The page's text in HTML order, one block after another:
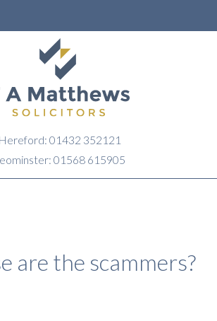
Hereford: 01432 352121
01568 615905
are the scammers?